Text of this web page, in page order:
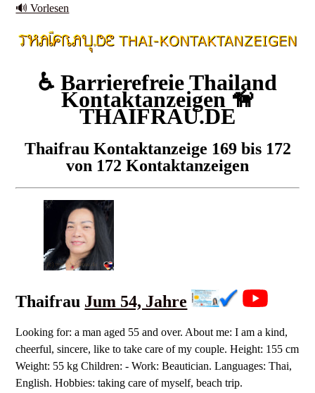
🔊 Vorlesen
♿ Barrierefreie Thailand
Kontaktanzeigen 🦮
THAIFRAU.DE
Thaifrau Kontaktanzeige 169 bis 172
von 172 Kontaktanzeigen
Thaifrau Jum 54, Jahre
Looking for: a man aged 55 and over. About me: I am a kind,
cheerful, sincere, like to take care of my couple. Height: 155 cm
Weight: 55 kg Children: - Work: Beautician. Languages: Thai,
English. Hobbies: taking care of myself, beach trip.